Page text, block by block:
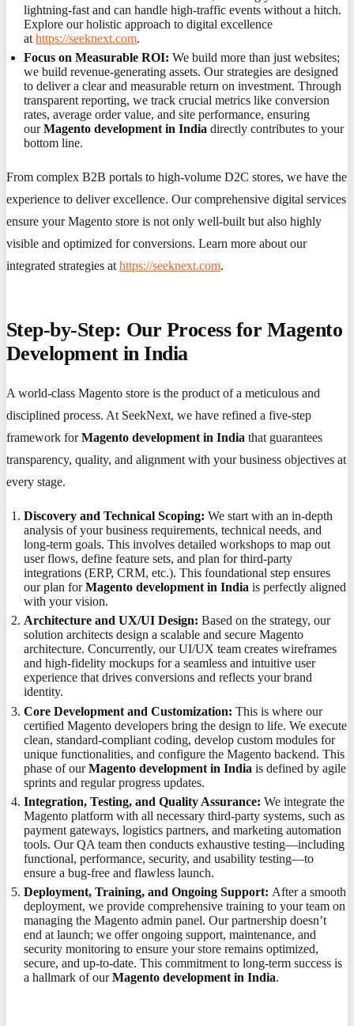
lightning-fast and can handle high-traffic events without a hitch.
Explore our holistic approach to digital excellence
athttps://seeknext.com.
Focus on Measurable ROI: We build more than just websites;
we build revenue-generating assets. Our strategies are designed
to deliver a clear and measurable return on investment. Through
transparent reporting, we track crucial metrics like conversion
rates, average order value, and site performance, ensuring
ourMagento development in India directly contributes to your
bottom line.
From complex B2B portals to high-volume D2C stores, we have the
experience to deliver excellence. Our comprehensive digital services
ensure your Magento store is not only well-built but also highly
visible and optimized for conversions. Learn more about our
integrated strategies athttps://seeknext.com.
Step-by-Step: Our Process for Magento
Development in India
A world-class Magento store is the product of a meticulous and
disciplined process. At SeekNext, we have refined a five-step
framework forMagento development in India that guarantees
transparency, quality, and alignment with your business objectives at
every stage.
Discovery and Technical Scoping: We start with an in-depth
analysis of your business requirements, technical needs, and
long-term goals. This involves detailed workshops to map out
user flows, define feature sets, and plan for third-party
integrations (ERP, CRM, etc.). This foundational step ensures
our plan forMagento development in India is perfectly aligned
with your vision.
Architecture and UX/UI Design: Based on the strategy, our
solution architects design a scalable and secure Magento
architecture. Concurrently, our UI/UX team creates wireframes
and high-fidelity mockups for a seamless and intuitive user
experience that drives conversions and reflects your brand
identity.
Core Development and Customization: This is where our
certified Magento developers bring the design to life. We execute
clean, standard-compliant coding, develop custom modules for
unique functionalities, and configure the Magento backend. This
phase of ourMagento development in India is defined by agile
sprints and regular progress updates.
Integration, Testing, and Quality Assurance: We integrate the
Magento platform with all necessary third-party systems, such as
payment gateways, logistics partners, and marketing automation
tools. Our QA team then conducts exhaustive testing—including
functional, performance, security, and usability testing—to
ensure a bug-free and flawless launch.
Deployment, Training, and Ongoing Support: After a smooth
deployment, we provide comprehensive training to your team on
managing the Magento admin panel. Our partnership doesn’t
end at launch; we offer ongoing support, maintenance, and
security monitoring to ensure your store remains optimized,
secure, and up-to-date. This commitment to long-term success is
a hallmark of ourMagento development in India.